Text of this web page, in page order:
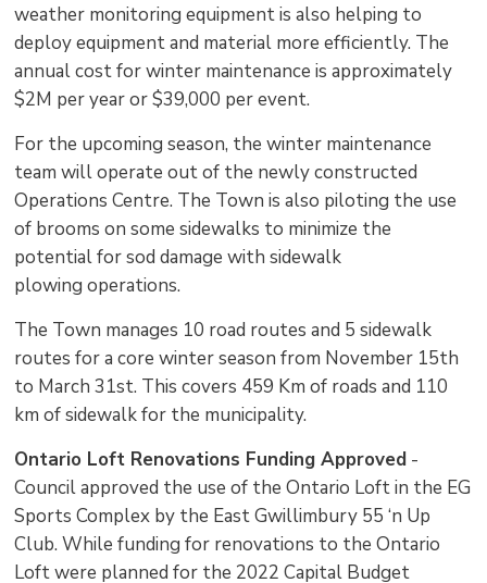
weather monitoring equipment is also helping to
deploy equipment and material more efficiently. The
annual cost for winter maintenance is approximately
$2M per year or $39,000 per event.
For the upcoming season, the winter maintenance
team will operate out of the newly constructed
Operations Centre. The Town is also piloting the use
of brooms on some sidewalks to minimize the
potential for sod damage with sidewalk
plowing operations.
The Town manages 10 road routes and 5 sidewalk
routes for a core winter season from November 15th
to March 31st. This covers 459 Km of roads and 110
km of sidewalk for the municipality.
Ontario Loft Renovations Funding Approved -
Council approved the use of the Ontario Loft in the EG
Sports Complex by the East Gwillimbury 55 ‘n Up
Club. While funding for renovations to the Ontario
Loft were planned for the 2022 Capital Budget